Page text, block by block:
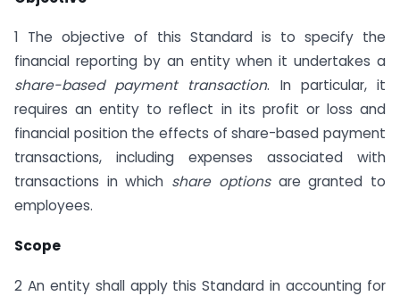
1 The objective of this Standard is to specify the
financial reporting by an entity when it undertakes a
share-based payment transaction. In particular, it
requires an entity to reflect in its profit or loss and
financial position the effects of share-based payment
transactions, including expenses associated with
transactions in which share options are granted to
employees.
Scope
2 An entity shall apply this Standard in accounting for